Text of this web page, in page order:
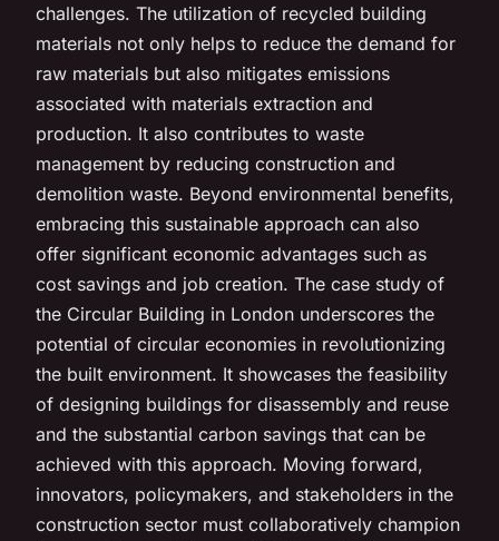
challenges. The utilization of recycled building
materials not only helps to reduce the demand for
raw materials but also mitigates emissions
associated with materials extraction and
production. It also contributes to waste
management by reducing construction and
demolition waste. Beyond environmental benefits,
embracing this sustainable approach can also
offer significant economic advantages such as
cost savings and job creation. The case study of
the Circular Building in London underscores the
potential of circular economies in revolutionizing
the built environment. It showcases the feasibility
of designing buildings for disassembly and reuse
and the substantial carbon savings that can be
achieved with this approach. Moving forward,
innovators, policymakers, and stakeholders in the
construction sector must collaboratively champion